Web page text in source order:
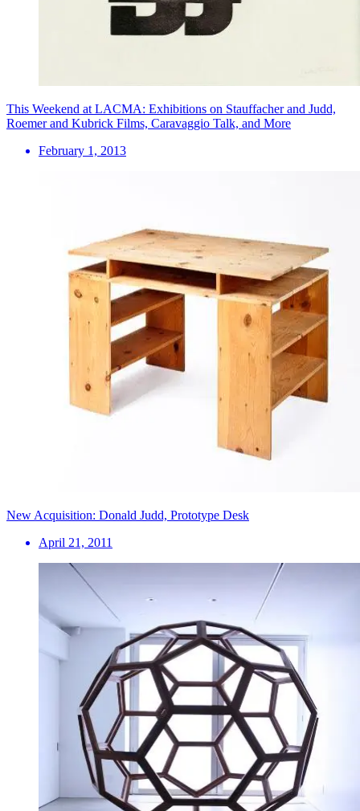
This Weekend at LACMA: Exhibitions on Stauffacher and Judd,
Roemer and Kubrick Films, Caravaggio Talk, and More
February 1, 2013
New Acquisition: Donald Judd, Prototype Desk
April 21, 2011